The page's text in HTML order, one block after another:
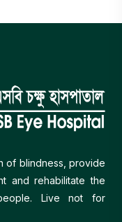
of blindness, provide
and rehabilitate the
Live not for